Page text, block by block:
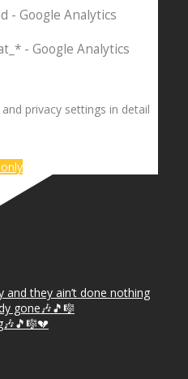
- Google Analytics
- Google Analytics
privacy settings in detail